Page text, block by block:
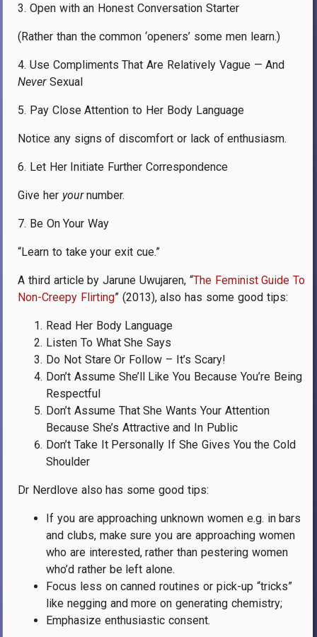
3. Open with an Honest Conversation Starter
(Rather than the common ‘openers’ some men learn.)
4. Use Compliments That Are Relatively Vague — And
Never Sexual
5. Pay Close Attention to Her Body Language
Notice any signs of discomfort or lack of enthusiasm.
6. Let Her Initiate Further Correspondence
Give her yournumber.
7. Be On Your Way
“Learn to take your exit cue.”
A third article by Jarune Uwujaren, “The Feminist Guide To
Non-Creepy Flirting” (2013), also has some good tips:
Read Her Body Language
Listen To What She Says
Do Not Stare Or Follow – It’s Scary!
Don’t Assume She’ll Like You Because You’re Being
Respectful
Don’t Assume That She Wants Your Attention
Because She’s Attractive and In Public
Don’t Take It Personally If She Gives You the Cold
Shoulder
Dr Nerdlove also has some good tips:
If you are approaching unknown women e.g. in bars
and clubs, make sure you are approaching women
who are interested, rather than pestering women
who’d rather be left alone.
Focus less on canned routines or pick-up “tricks”
like negging and more on generating chemistry;
Emphasize enthusiastic consent.